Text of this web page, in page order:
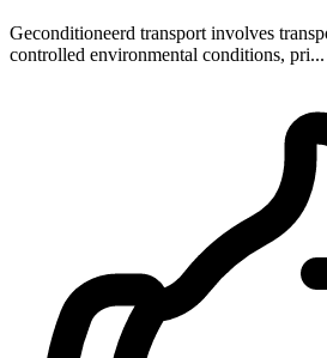
Geconditioneerd transport involves
controlled environmental conditions, pri...